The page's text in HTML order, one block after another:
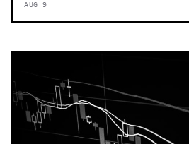
AUG 9